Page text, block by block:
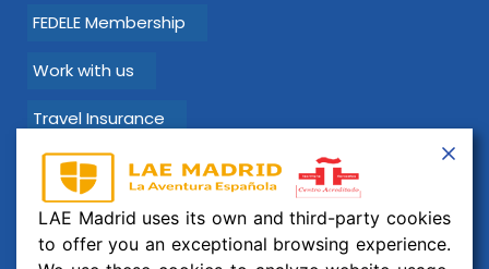
FEDELE Membership
Work with us
Travel Insurance
Learn Spanish with LAE Madrid!
Email:info@laemadrid.com
LAE Madrid uses its own and third-party cookies
to offer you an exceptional browsing experience.